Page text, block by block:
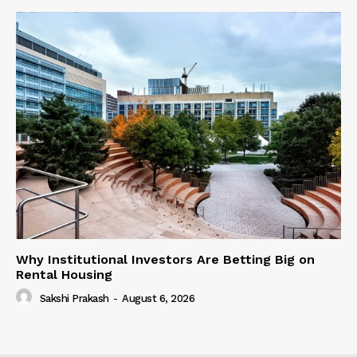
Why Institutional Investors Are Betting Big on
Rental Housing
Sakshi Prakash - August 6, 2026